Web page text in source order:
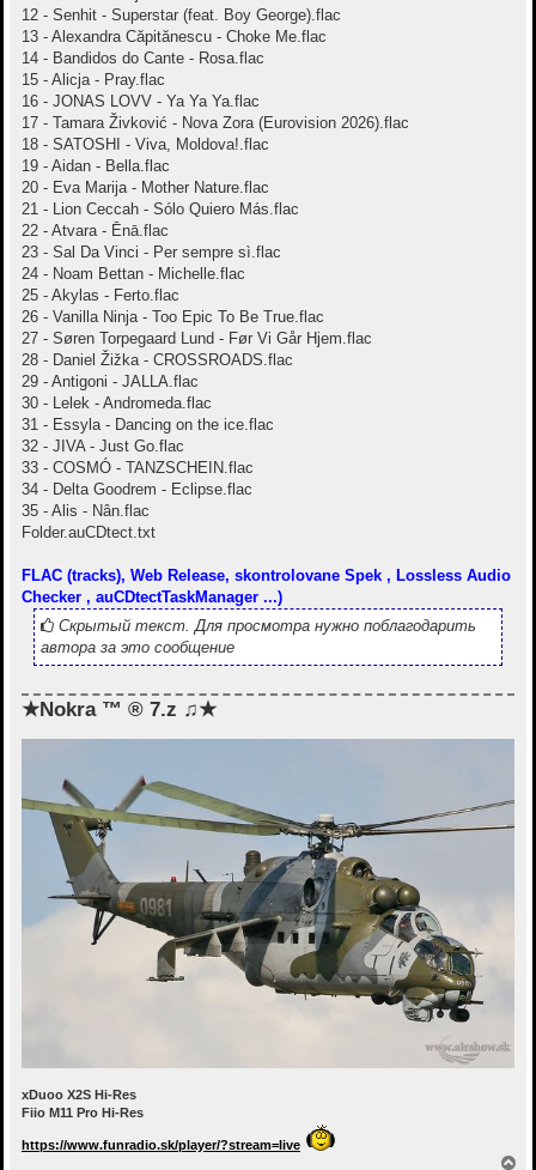
12 - Senhit - Superstar (feat. Boy George).flac
13 - Alexandra Căpitănescu - Choke Me.flac
14 - Bandidos do Cante - Rosa.flac
15 - Alicja - Pray.flac
16 - JONAS LOVV - Ya Ya Ya.flac
17 - Tamara Živković - Nova Zora (Eurovision 2026).flac
18 - SATOSHI - Viva, Moldova!.flac
19 - Aidan - Bella.flac
20 - Eva Marija - Mother Nature.flac
21 - Lion Ceccah - Sólo Quiero Más.flac
22 - Atvara - Ēnā.flac
23 - Sal Da Vinci - Per sempre sì.flac
24 - Noam Bettan - Michelle.flac
25 - Akylas - Ferto.flac
26 - Vanilla Ninja - Too Epic To Be True.flac
27 - Søren Torpegaard Lund - Før Vi Går Hjem.flac
28 - Daniel Žižka - CROSSROADS.flac
29 - Antigoni - JALLA.flac
30 - Lelek - Andromeda.flac
31 - Essyla - Dancing on the ice.flac
32 - JIVA - Just Go.flac
33 - COSMÓ - TANZSCHEIN.flac
34 - Delta Goodrem - Eclipse.flac
35 - Alis - Nân.flac
Folder.auCDtect.txt
FLAC (tracks), Web Release, skontrolovane Spek , Lossless Audio
Checker , auCDtectTaskManager ...)
Скрытый текст. Для просмотра нужно поблагодарить
автора за это сообщение
★Nokra ™ ® 7.z ♫★
xDuoo X2S Hi-Res
Fiio M11 Pro Hi-Res
https://www.funradio.sk/player/?stream=live